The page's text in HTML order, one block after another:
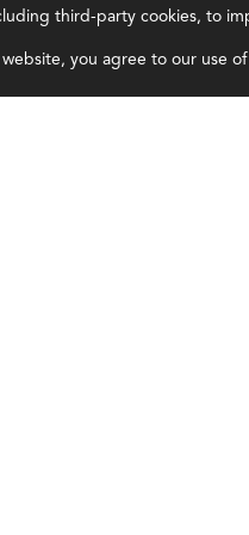
third-party cookies, to
you agree to our use
Overview
Leadership